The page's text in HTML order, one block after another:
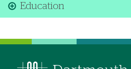
Education